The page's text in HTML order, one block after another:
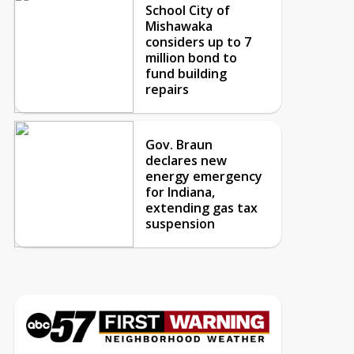
School City of
Mishawaka
considers up to 7
million bond to
fund building
repairs
Gov. Braun
declares new
energy emergency
for Indiana,
extending gas tax
suspension